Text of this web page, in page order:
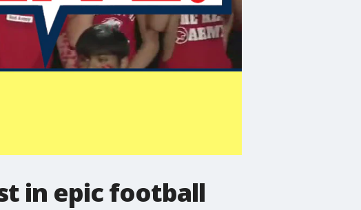
in epic football